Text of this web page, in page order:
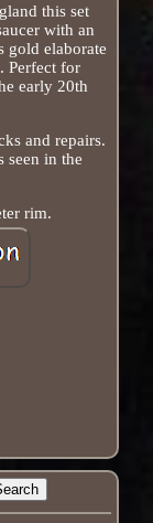
this set
with an
gold elaborate
Perfect for
early 20th
and repairs.
seen in the
rim.